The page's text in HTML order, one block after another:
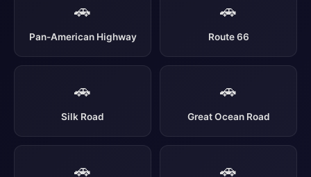
🚗
Pan-American Highway
🚗
Route 66
🚗
Silk Road
🚗
Great Ocean Road
🚗 🚗